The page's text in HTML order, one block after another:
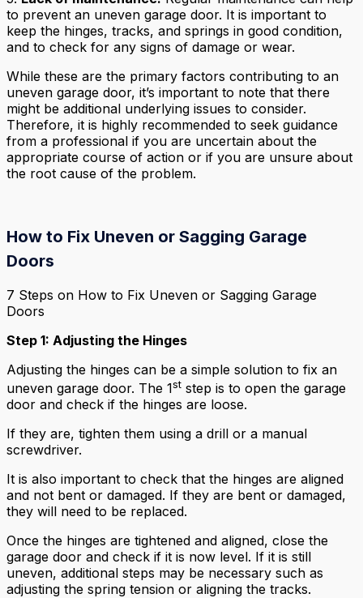
to prevent an uneven garage door. It is important to
keep the hinges, tracks, and springs in good condition,
and to check for any signs of damage or wear.
While these are the primary factors contributing to an
uneven garage door, it’s important to note that there
might be additional underlying issues to consider.
Therefore, it is highly recommended to seek guidance
from a professional if you are uncertain about the
appropriate course of action or if you are unsure about
the root cause of the problem.
How to Fix Uneven or Sagging Garage
Doors
7 Steps on How to Fix Uneven or Sagging Garage
Doors
Step 1: Adjusting the Hinges
Adjusting the hinges can be a simple solution to fix an
uneven garage door. The 1st step is to open the garage
door and check if the hinges are loose.
If they are, tighten them using a drill or a manual
screwdriver.
It is also important to check that the hinges are aligned
and not bent or damaged. If they are bent or damaged,
they will need to be replaced.
Once the hinges are tightened and aligned, close the
garage door and check if it is now level. If it is still
uneven, additional steps may be necessary such as
adjusting the spring tension or aligning the tracks.